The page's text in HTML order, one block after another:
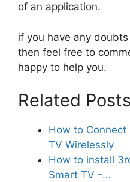
of an application.
if you have any
then feel free to
happy to help you.
Related
How to
TV Wirelessly
How to install
Smart TV -…